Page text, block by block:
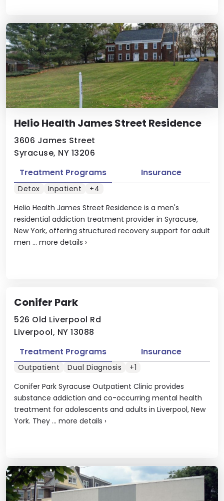
Helio Health James Street Residence
3606 James Street
Syracuse, NY 13206
Helio Health James Street Residence is a men's
residential addiction treatment provider in Syracuse,
New York, offering structured recovery support for adult
men ... more details ›
Treatment Programs Insurance
Detox Inpatient +4
Conifer Park
526 Old Liverpool Rd
Liverpool, NY 13088
Conifer Park Syracuse Outpatient Clinic provides
substance addiction and co-occurring mental health
treatment for adolescents and adults in Liverpool, New
York. They ... more details ›
Treatment Programs Insurance
Outpatient Dual Diagnosis +1